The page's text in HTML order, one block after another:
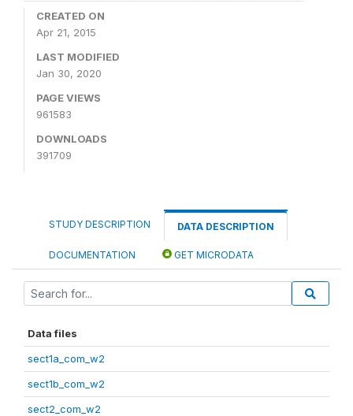
CREATED ON
Apr 21, 2015
LAST MODIFIED
Jan 30, 2020
PAGE VIEWS
961583
DOWNLOADS
391709
STUDY DESCRIPTION DATA DESCRIPTION
DOCUMENTATION GET MICRODATA
Data files
sect1a_com_w2
sect1b_com_w2
sect2_com_w2